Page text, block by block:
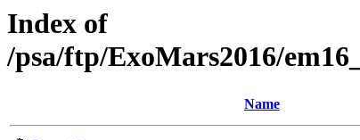
Index of
/psa/ftp/ExoMars2016/
Name